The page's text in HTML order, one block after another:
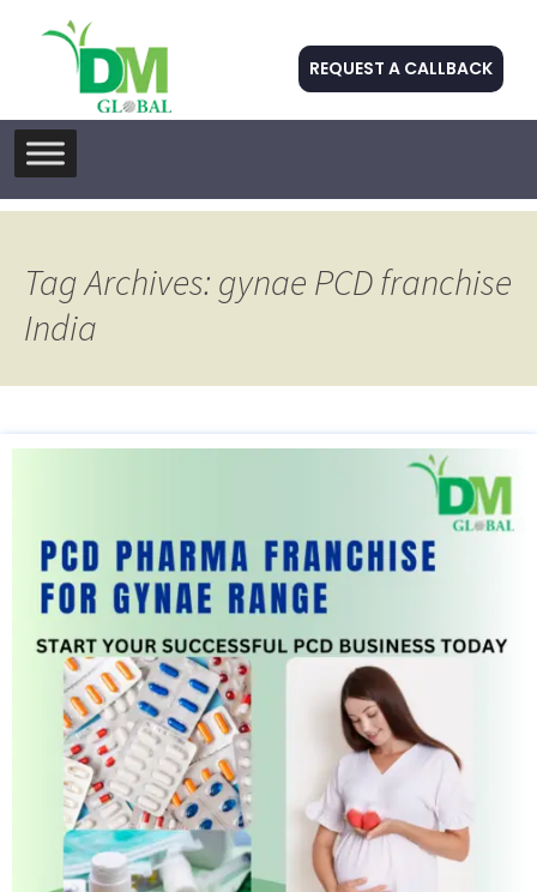
REQUEST A CALLBACK
Skip
to
Tag Archives: gynae PCD franchise
India